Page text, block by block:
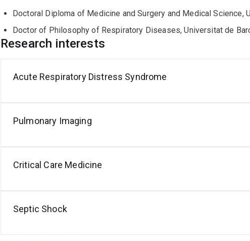
Doctoral Diploma of Medicine and Surgery and Medical Science,
Doctor of Philosophy of Respiratory Diseases, Universitat de
Research interests
Acute Respiratory Distress Syndrome
Pulmonary Imaging
Critical Care Medicine
Septic Shock
Mechanical